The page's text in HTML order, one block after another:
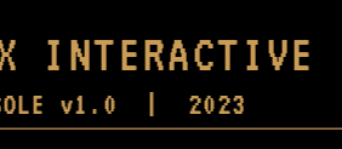
INTERACTIVE
v1.0 | 2023